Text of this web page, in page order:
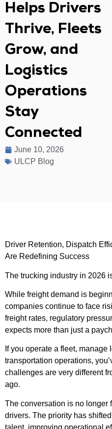
Helps Drivers
Thrive, Fleets
Grow, and
Logistics
Operations
Stay
Connected
June 10, 2026
ULCP Blog
Driver Retention, Dispatch
Are Redefining Success
The trucking industry in 2026
While freight demand is
companies continue to face
freight rates, regulatory
expects more than just a
If you operate a fleet, manage
transportation operations,
challenges are very different
ago.
The conversation is no longer
drivers. The priority has
talent, improving operational